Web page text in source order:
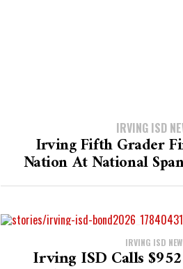
IRVING ISD
Irving Fifth Grader
Nation At National
IRVING ISD
Irving ISD Calls